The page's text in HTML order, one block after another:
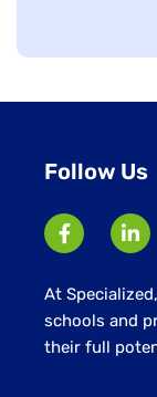
Follow Us
At
schools and
their full